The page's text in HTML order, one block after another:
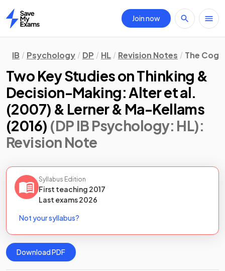
Home
Join now
IB Psychology DP HL Revision Notes The
Two Key Studies on Thinking &
Decision-Making: Alter et al.
(2007) & Lerner & Ma-Kellams
(2016) (DP IB Psychology: HL):
Revision Note
Syllabus Edition
First teaching 2017
Last exams2026
Not your syllabus?
Download PDF